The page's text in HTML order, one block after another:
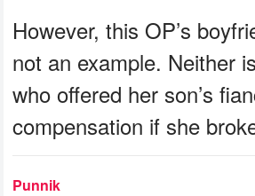
However, this OP’s
not an example. Neither
who offered her son’s
compensation if she
Punnik